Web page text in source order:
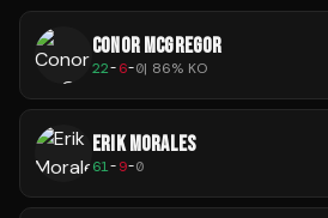
CONOR MCGREGOR
22-6-0| 86% KO
ERIK MORALES
61-9-0